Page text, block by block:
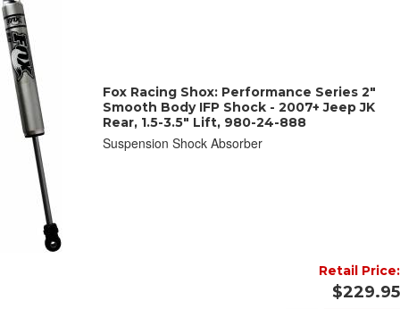
Fox Racing Shox: Performance Series 2"
Smooth Body IFP Shock - 2007+ Jeep JK
Rear, 1.5-3.5" Lift, 980-24-888
Suspension Shock Absorber
Retail Price:
$229.95